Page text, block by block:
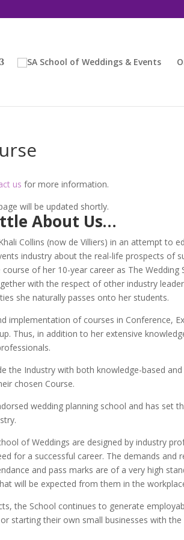
us for more information.
will be updated shortly.
About Us…
Collins (now de Villiers) in an attempt to
industry about the real-life prospects of
of her 10-year career as The Wedding
with the respect of other industry
she naturally passes onto her students.
implementation of courses in Conference,
Thus, in addition to her extensive
the Industry with both knowledge-based and
chosen Course.
wedding planning school and has set
of Weddings are designed by industry
for a successful career. The demands and
and pass marks are of a very high
will be expected from them in the
the School continues to generate
starting their own small businesses with the